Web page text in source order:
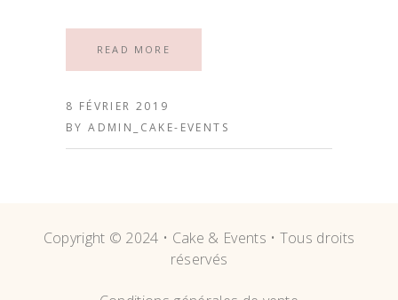
READ MORE
8 FÉVRIER 2019
BYADMIN_CAKE-EVENTS
Copyright © 2024 • Cake & Events • Tous droits
réservés